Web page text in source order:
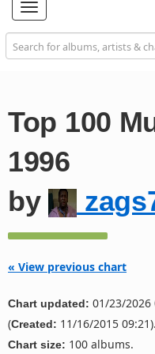
Toggle
navigation
Top 100
1996
by
« View previous chart
Chart updated: 01/23/2026
(Created: 11/16/2015 09:21).
Chart size: 100 albums.